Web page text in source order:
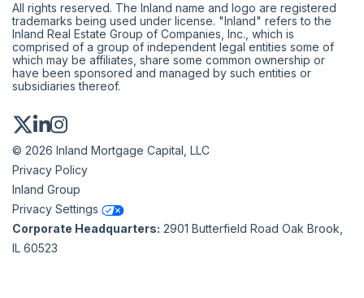
All rights reserved. The Inland name and logo are registered
trademarks being used under license. "Inland" refers to the
Inland Real Estate Group of Companies, Inc., which is
comprised of a group of independent legal entities some of
which may be affiliates, share some common ownership or
have been sponsored and managed by such entities or
subsidiaries thereof.
© 2026 Inland Mortgage Capital, LLC
Privacy Policy
Inland Group
Privacy Settings
Corporate Headquarters: 2901 Butterfield Road Oak Brook,
IL 60523